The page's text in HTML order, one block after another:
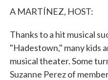
A MARTÍNEZ, HOST:
Thanks to a hit musical
"Hadestown," many kids
musical theater. Some
Suzanne Perez of